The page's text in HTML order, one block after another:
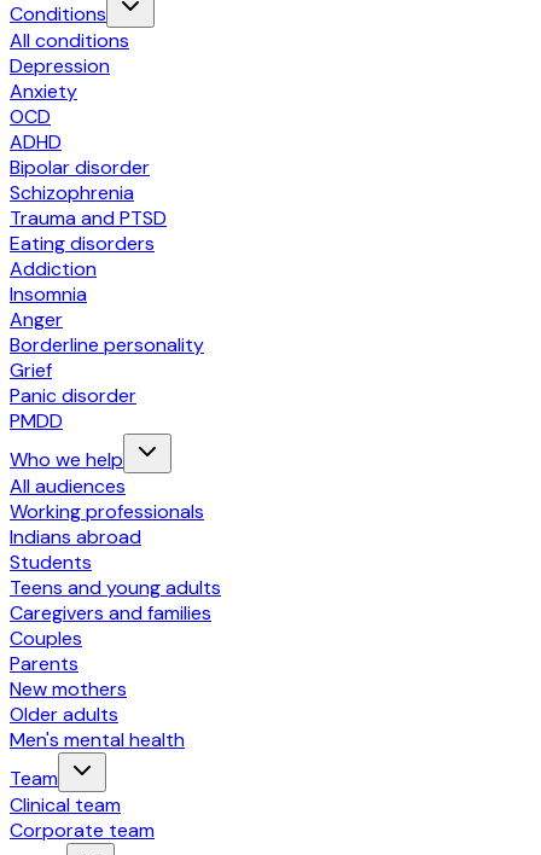
Conditions
All conditions
Depression
Anxiety
OCD
ADHD
Bipolar disorder
Schizophrenia
Trauma and PTSD
Eating disorders
Addiction
Insomnia
Anger
Borderline personality
Grief
Panic disorder
PMDD
Who we help
All audiences
Working professionals
Indians abroad
Students
Teens and young adults
Caregivers and families
Couples
Parents
New mothers
Older adults
Men's mental health
Team
Clinical team
Corporate team